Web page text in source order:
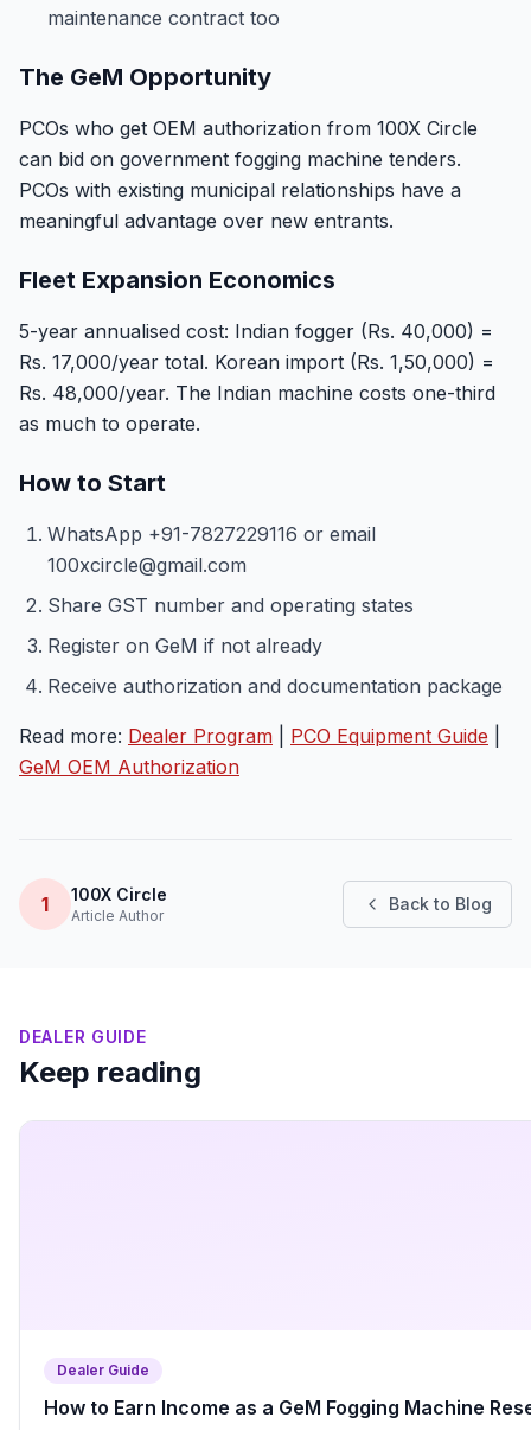
maintenance contract too
The GeM Opportunity
PCOs who get OEM authorization from 100X Circle
can bid on government fogging machine tenders.
PCOs with existing municipal relationships have a
meaningful advantage over new entrants.
Fleet Expansion Economics
5-year annualised cost: Indian fogger (Rs. 40,000) =
Rs. 17,000/year total. Korean import (Rs. 1,50,000) =
Rs. 48,000/year. The Indian machine costs one-third
as much to operate.
How to Start
WhatsApp +91-7827229116 or email
100xcircle@gmail.com
Share GST number and operating states
Register on GeM if not already
Receive authorization and documentation package
Read more: Dealer Program PCO Equipment Guide
GeM OEM Authorization
1 100X Circle
Article Author
Back to Blog
DEALER GUIDE
Keep reading
Dealer Guide
How to Earn Income as a GeM Fogging Machine